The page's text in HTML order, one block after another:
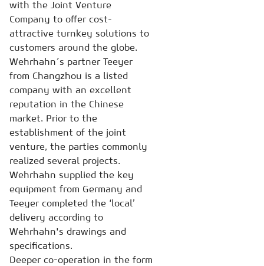
with the Joint Venture
Company to offer cost-
attractive turnkey solutions to
customers around the globe.
Wehrhahn´s partner Teeyer
from Changzhou is a listed
company with an excellent
reputation in the Chinese
market. Prior to the
establishment of the joint
venture, the parties commonly
realized several projects.
Wehrhahn supplied the key
equipment from Germany and
Teeyer completed the ‘local’
delivery according to
Wehrhahn's drawings and
specifications.
Deeper co-operation in the form